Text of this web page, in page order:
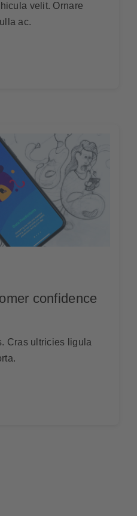
velit. Ornare
ac.
confidence
Cras ultricies ligula